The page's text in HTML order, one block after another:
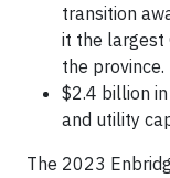
transition
it the largest
the province.
$2.4 billion
and utility
The 2023